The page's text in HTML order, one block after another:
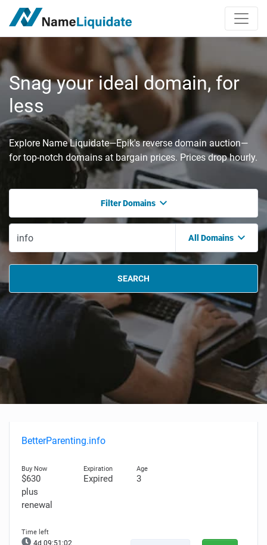
Snag your ideal domain, for
less
Explore Name Liquidate—Epik's reverse domain auction—
for top-notch domains at bargain prices. Prices drop hourly.
Filter Domains
All Domains
SEARCH
BetterParenting.info
$630
plus
renewal
Expired 3
4d 09:51:02